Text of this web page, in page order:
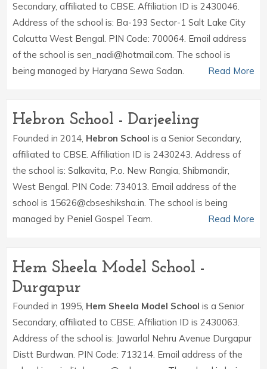
Secondary, affiliated to CBSE. Affiliation ID is 2430046.
Address of the school is: Ba-193 Sector-1 Salt Lake City
Calcutta West Bengal. PIN Code: 700064. Email address
of the school is sen_nadi@hotmail.com. The school is
being managed by Haryana Sewa Sadan.
Read More
Hebron School - Darjeeling
Founded in 2014, Hebron School is a Senior Secondary,
affiliated to CBSE. Affiliation ID is 2430243. Address of
the school is: Salkavita, P.o. New Rangia, Shibmandir,
West Bengal. PIN Code: 734013. Email address of the
school is 15626@cbseshiksha.in. The school is being
managed by Peniel Gospel Team.
Read More
Hem Sheela Model School -
Durgapur
Founded in 1995, Hem Sheela Model School is a Senior
Secondary, affiliated to CBSE. Affiliation ID is 2430063.
Address of the school is: Jawarlal Nehru Avenue Durgapur
Distt Burdwan. PIN Code: 713214. Email address of the